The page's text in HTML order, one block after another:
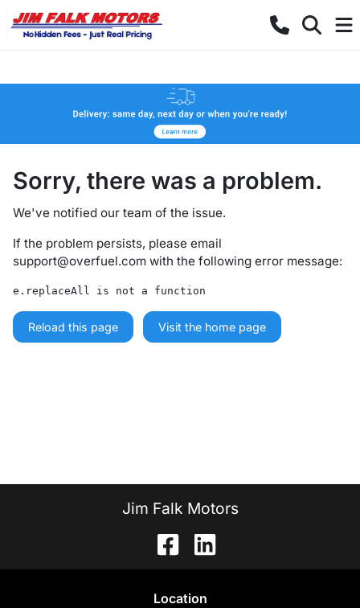
Sorry, there was a problem.
We've notified our team of the issue.
If the problem persists, please email
support@overfuel.com with the following error message:
e.replaceAll is not a function
Reload this page Visit the home page
Jim Falk Motors
Location